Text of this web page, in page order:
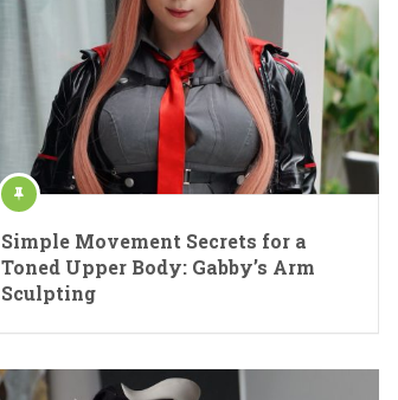
Simple Movement Secrets for a
Toned Upper Body: Gabby’s Arm
Sculpting